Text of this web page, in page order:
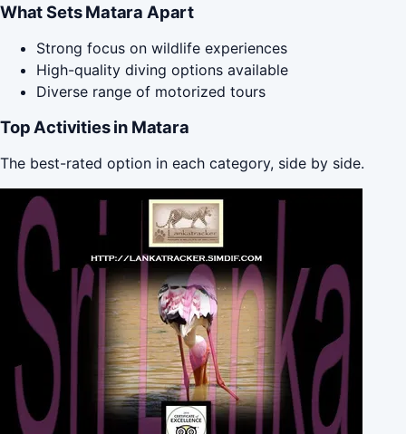
What Sets Matara Apart
Strong focus on wildlife experiences
High-quality diving options available
Diverse range of motorized tours
Top Activities in Matara
The best-rated option in each category, side by side.